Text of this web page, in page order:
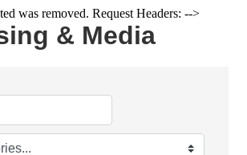
was removed. Request Headers: -->
& Media